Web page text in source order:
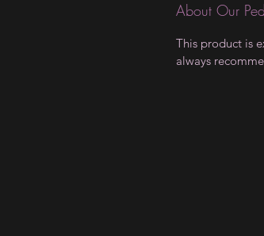
About Our
This product is
always